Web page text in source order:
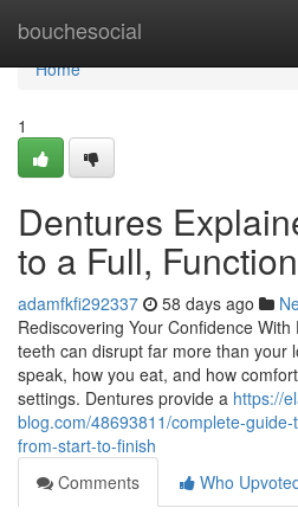
bouchesocial
Home
Home
1
Dentures
to a Full,
adamfkfi292337 58 days ago
Rediscovering Your Confidence
teeth can disrupt far more than your
speak, how you eat, and how
settings. Dentures provide a https://
blog.com/48693811/complete-
from-start-to-finish
Comments
Who